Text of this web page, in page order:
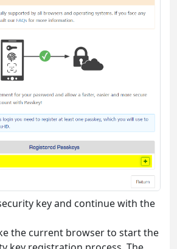
key and continue with the
the current browser to start the